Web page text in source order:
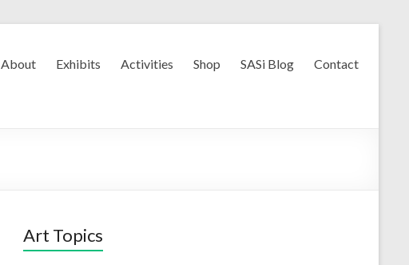
About Exhibits Activities Shop SASi Blog Contact
Art Topics